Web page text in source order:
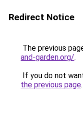
Redirect Notice
The previous
and-garden.org/.
If you do not
the previous page.